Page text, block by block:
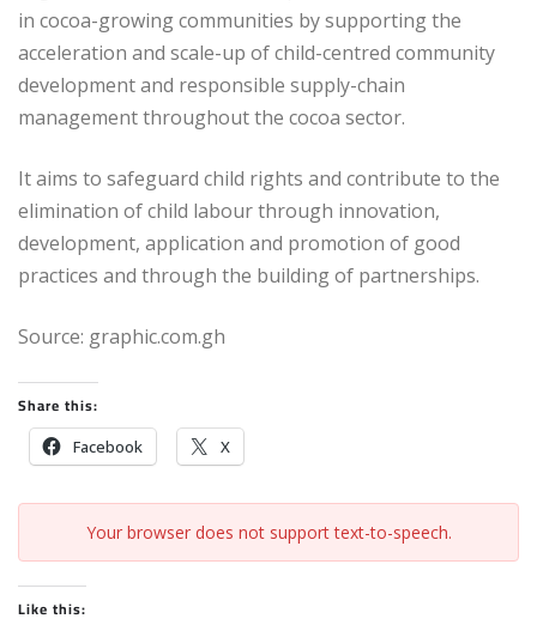
in cocoa-growing communities by supporting the
acceleration and scale-up of child-centred community
development and responsible supply-chain
management throughout the cocoa sector.
It aims to safeguard child rights and contribute to the
elimination of child labour through innovation,
development, application and promotion of good
practices and through the building of partnerships.
Source: graphic.com.gh
Share this:
Facebook X
Your browser does not support text-to-speech.
Like this: